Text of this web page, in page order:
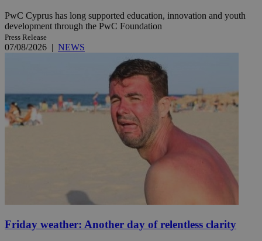
PwC Cyprus has long supported education, innovation and youth
development through the PwC Foundation
Press Release
07/08/2026 | NEWS
Friday weather: Another day of relentless clarity